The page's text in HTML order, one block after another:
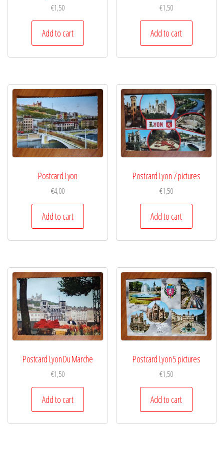
€1,50
Add to cart
€1,50
Add to cart
Postcard Lyon
€4,00
Add to cart
Postcard Lyon 7 pictures
€1,50
Add to cart
Postcard Lyon Du Marche
€1,50
Add to cart
Postcard Lyon 5 pictures
€1,50
Add to cart